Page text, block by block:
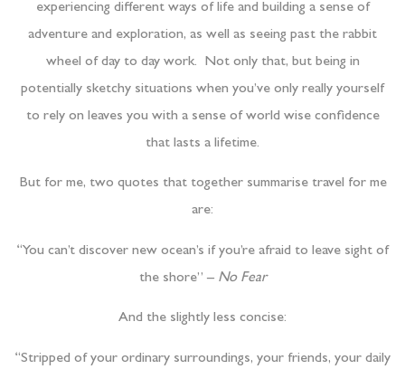
experiencing different ways of life and building a sense of
adventure and exploration, as well as seeing past the rabbit
wheel of day to day work. Not only that, but being in
potentially sketchy situations when you’ve only really yourself
to rely on leaves you with a sense of world wise confidence
that lasts a lifetime.
But for me, two quotes that together summarise travel for me
are:
“You can’t discover new ocean’s if you’re afraid to leave sight of
the shore” – No Fear
And the slightly less concise:
“Stripped of your ordinary surroundings, your friends, your daily